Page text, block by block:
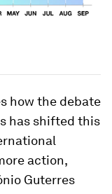
how the debate
has shifted this
action,
Guterres